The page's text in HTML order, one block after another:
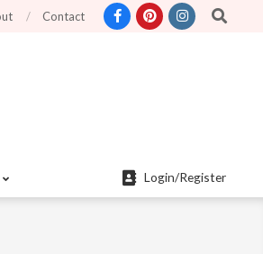
mobile friendly. Top menu links are still
Contact Search
Login/Register